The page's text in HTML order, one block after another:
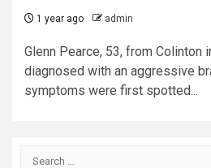
1 year ago admin
Glenn Pearce, 53, from Colinton
diagnosed with an aggressive
symptoms were first spotted...
Search